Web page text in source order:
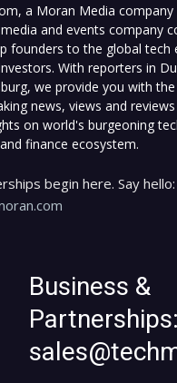
a Moran Media company
and events company
founders to the global tech
With reporters in
we provide you with
news, views and
on world's burgeoning
finance ecosystem.
begin here. Say hello:
Business &
Partnerships: